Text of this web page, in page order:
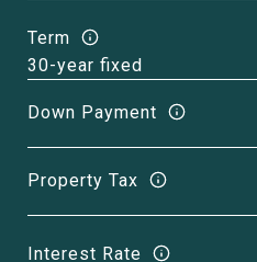
Term
Down Payment
Property Tax
Interest Rate